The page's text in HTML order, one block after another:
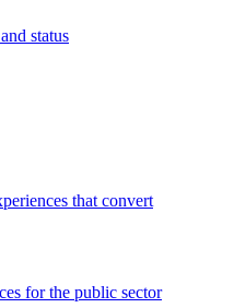
status
that convert
for the public sector